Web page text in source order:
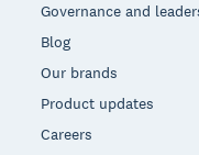
Governance and
Blog
Our brands
Product updates
Careers